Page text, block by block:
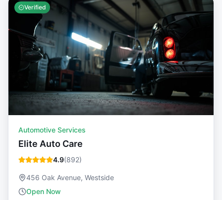
Verified
Automotive Services
Elite Auto Care
4.9(892)
456 Oak Avenue, Westside
Open Now